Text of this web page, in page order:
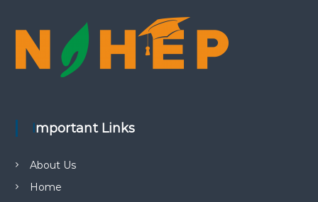
Important Links
About Us
Home